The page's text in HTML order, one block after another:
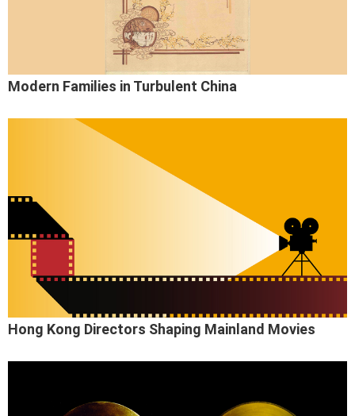
Modern Families in Turbulent China
Hong Kong Directors Shaping Mainland Movies